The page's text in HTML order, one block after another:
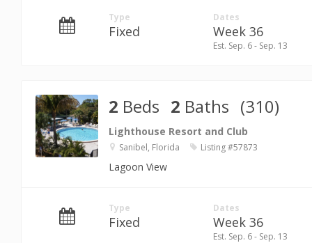
Type
Fixed
Dates
Week 36
Est. Sep. 6 - Sep. 13
2 Beds 2 Baths (310)
Lighthouse Resort and Club
Sanibel, Florida Listing #57873
Lagoon View
Type
Fixed
Dates
Week 36
Est. Sep. 6 - Sep. 13